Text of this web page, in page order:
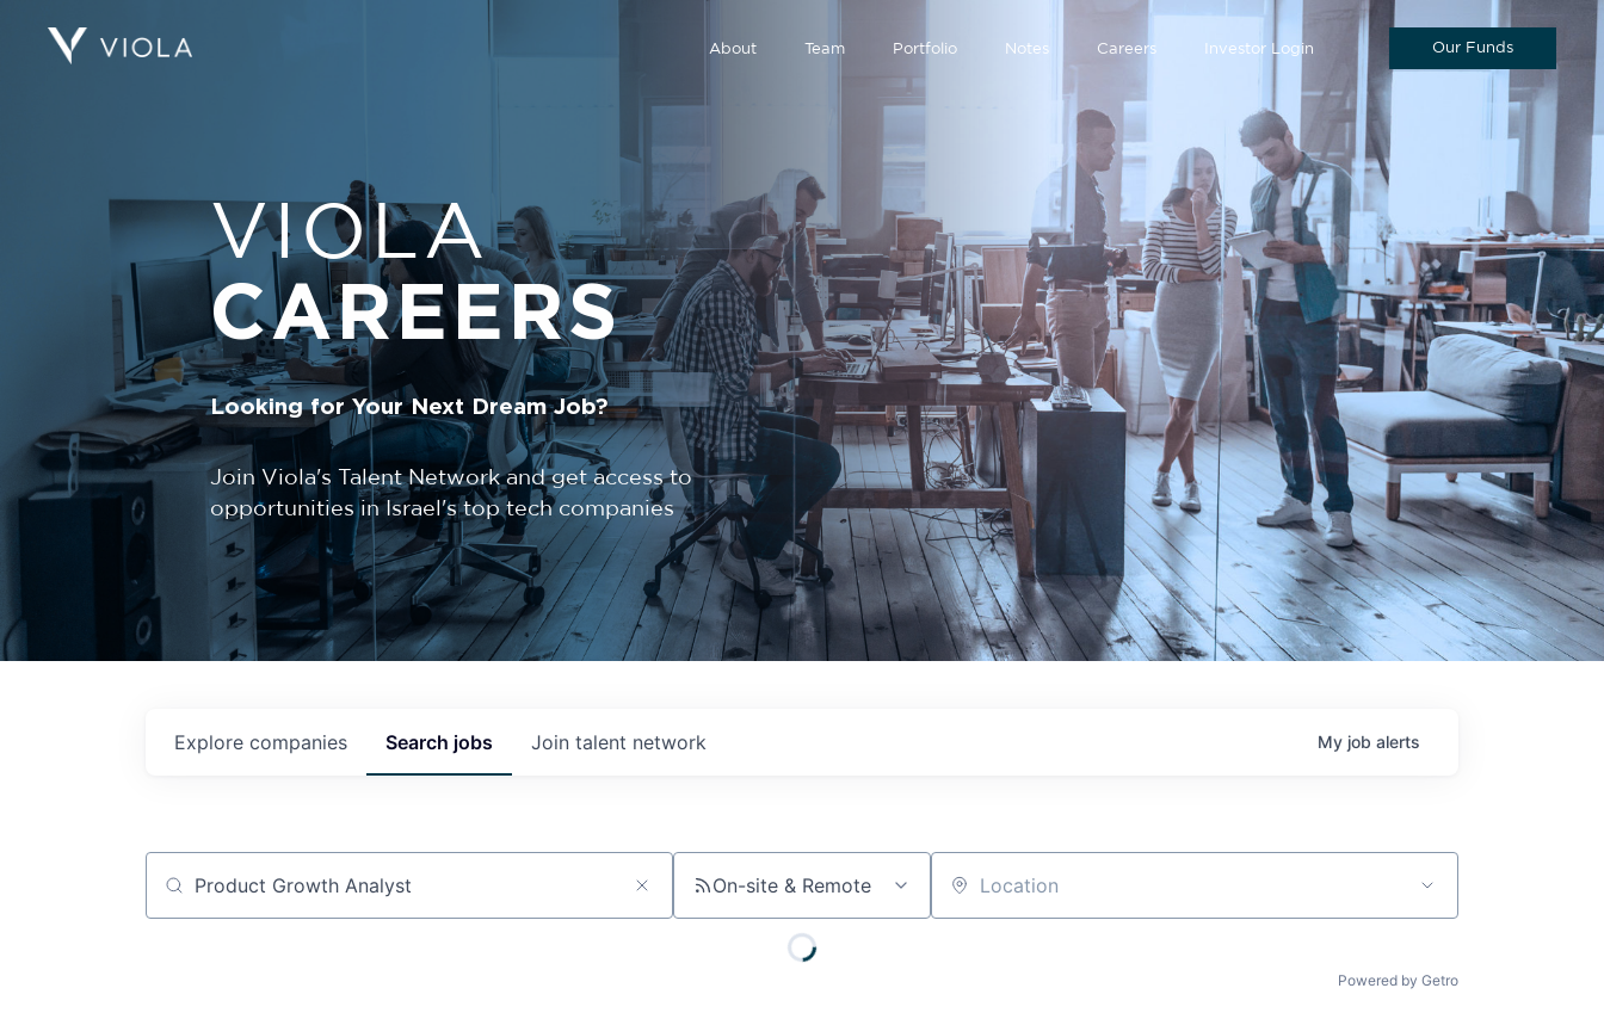
About Team Portfolio Notes Careers Investor Login Our Funds
VIOLA
CAREERS
Looking for Your Next Dream Job?
Join Viola's Talent Network and get access to
opportunities in Israel's top tech companies
Search jobs
Explore companies Join talent network My job alerts
Job title, company or keyword On-site & Remote Location
Powered by Getro